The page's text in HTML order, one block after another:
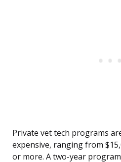
Private vet tech programs
expensive, ranging from
or more. A two-year